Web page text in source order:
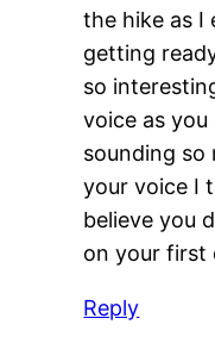
the hike as I
getting
so
voice as you
sounding so
your voice I
believe you
on your first
Reply